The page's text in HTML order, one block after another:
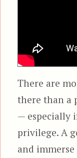
There are
there than a
— especially
privilege. A
and